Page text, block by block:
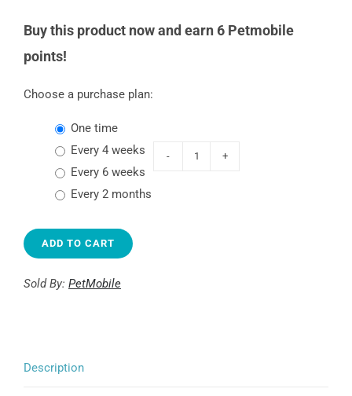
Buy this product now and earn 6 Petmobile
points!
Choose a purchase plan:
one time
every 4 weeks
every 6 weeks
every 2 months
ADD TO CART
Sold By: PetMobile
Description